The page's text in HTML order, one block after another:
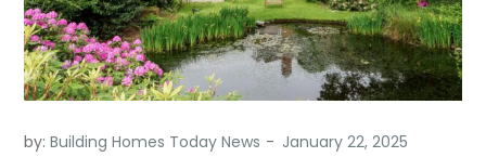
by:Building Homes Today News